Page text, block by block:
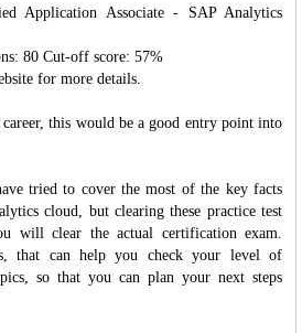
Application Associate - SAP Analytics
80 Cut-off score: 57%
for more details.
this would be a good entry point into
tried to cover the most of the key facts
cloud, but clearing these practice test
will clear the actual certification exam.
that can help you check your level of
so that you can plan your next steps